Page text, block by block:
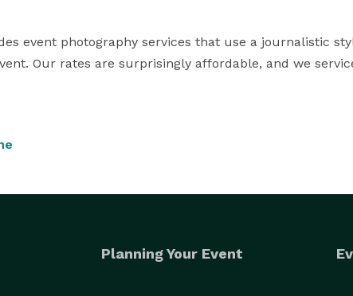
event photography services that use a journalistic
Our rates are surprisingly affordable, and we
Planning Your Event